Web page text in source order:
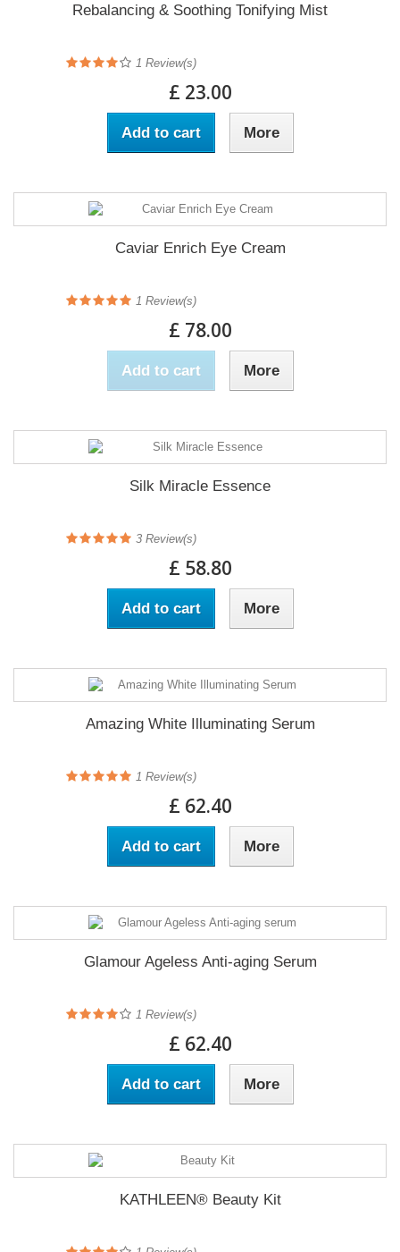
Rebalancing & Soothing Tonifying Mist
1 Review(s)
£ 23.00
Add to cart More
Caviar Enrich Eye Cream
1 Review(s)
£ 78.00
Add to cart More
Silk Miracle Essence
3 Review(s)
£ 58.80
Add to cart More
Amazing White Illuminating Serum
1 Review(s)
£ 62.40
Add to cart More
Glamour Ageless Anti-aging Serum
1 Review(s)
£ 62.40
Add to cart More
KATHLEEN® Beauty Kit